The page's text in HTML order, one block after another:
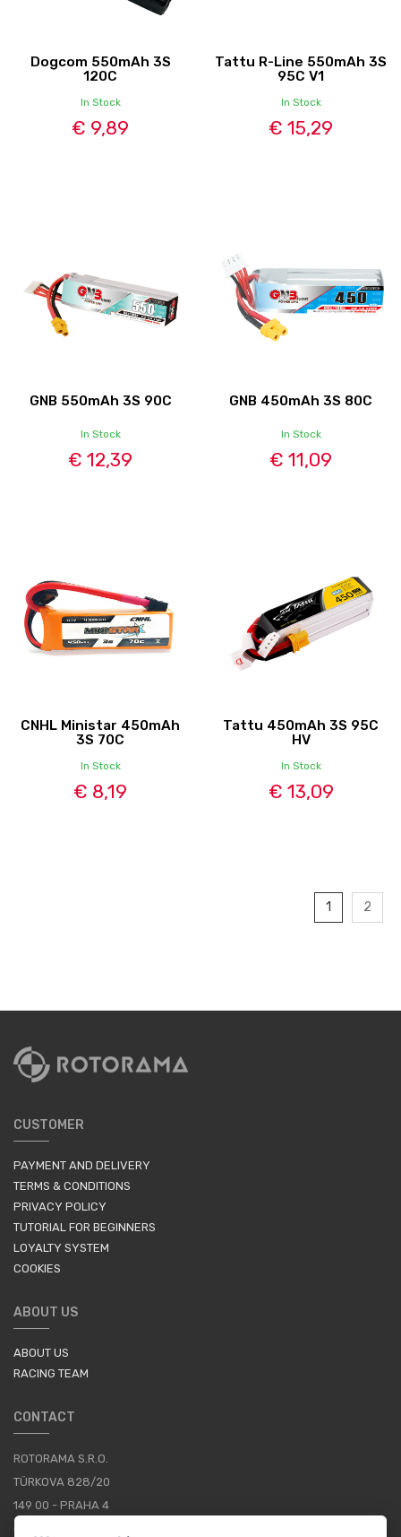
Dogcom 550mAh 3S
120C
In Stock
€ 9,89
Tattu R-Line 550mAh 3S
95C V1
In Stock
€ 15,29
GNB 550mAh 3S 90C
In Stock
€ 12,39
GNB 450mAh 3S 80C
In Stock
€ 11,09
CNHL Ministar 450mAh
3S 70C
In Stock
€ 8,19
Tattu 450mAh 3S 95C
HV
In Stock
€ 13,09
1 2
CUSTOMER
PAYMENT AND DELIVERY
TERMS & CONDITIONS
PRIVACY POLICY
TUTORIAL FOR BEGINNERS
LOYALTY SYSTEM
COOKIES
ABOUT US
ABOUT US
RACING TEAM
CONTACT
ROTORAMA S.R.O.
TÜRKOVA 828/20
149 00 - PRAHA 4